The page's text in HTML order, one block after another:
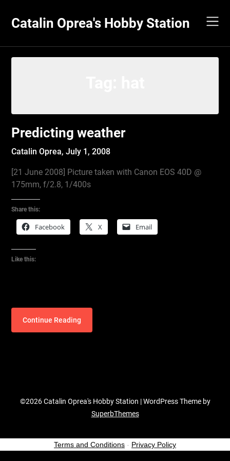
content
Catalin Oprea's Hobby Station
Predicting weather
Catalin Oprea,July 1, 2008
[21 June 2008] Picture taken with Canon EOS 40D @
175mm, f/2.8, 1/400s
Share this:
Facebook X Email
Like this:
Continue Reading
©2026 Catalin Oprea's Hobby Station | WordPress Theme by
SuperbThemes
Terms and Conditions - Privacy Policy